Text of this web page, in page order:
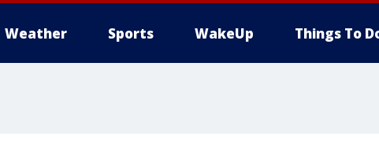
Weather Sports WakeUp Things To